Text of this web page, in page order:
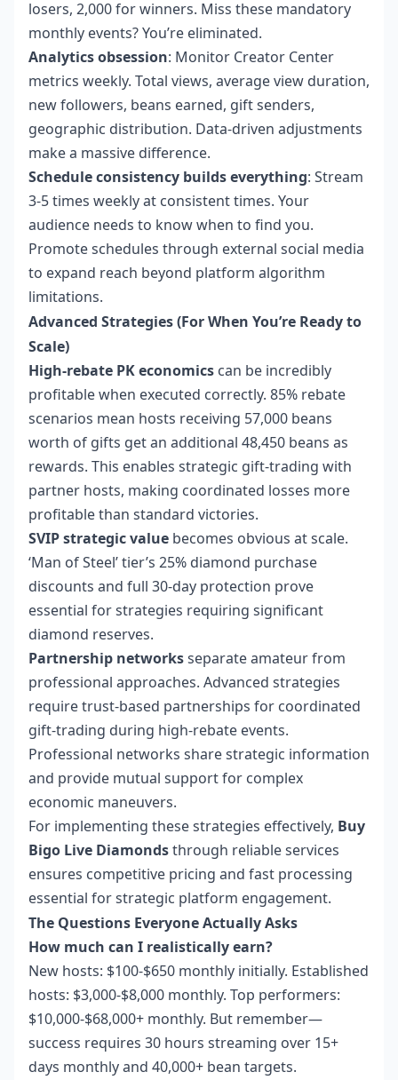
losers, 2,000 for winners. Miss these mandatory
monthly events? You’re eliminated.
Analytics obsession: Monitor Creator Center
metrics weekly. Total views, average view duration,
new followers, beans earned, gift senders,
geographic distribution. Data-driven adjustments
make a massive difference.
Schedule consistency builds everything: Stream
3-5 times weekly at consistent times. Your
audience needs to know when to find you.
Promote schedules through external social media
to expand reach beyond platform algorithm
limitations.
Advanced Strategies (For When You’re Ready to
Scale)
High-rebate PK economics can be incredibly
profitable when executed correctly. 85% rebate
scenarios mean hosts receiving 57,000 beans
worth of gifts get an additional 48,450 beans as
rewards. This enables strategic gift-trading with
partner hosts, making coordinated losses more
profitable than standard victories.
SVIP strategic value becomes obvious at scale.
‘Man of Steel’ tier’s 25% diamond purchase
discounts and full 30-day protection prove
essential for strategies requiring significant
diamond reserves.
Partnership networksseparate amateur from
professional approaches. Advanced strategies
require trust-based partnerships for coordinated
gift-trading during high-rebate events.
Professional networks share strategic information
and provide mutual support for complex
economic maneuvers.
For implementing these strategies effectively, Buy
Bigo Live Diamondsthrough reliable services
ensures competitive pricing and fast processing
essential for strategic platform engagement.
The Questions Everyone Actually Asks
How much can I realistically earn?
New hosts: $100-$650 monthly initially. Established
hosts: $3,000-$8,000 monthly. Top performers:
$10,000-$68,000+ monthly. But remember—
success requires 30 hours streaming over 15+
days monthly and 40,000+ bean targets.